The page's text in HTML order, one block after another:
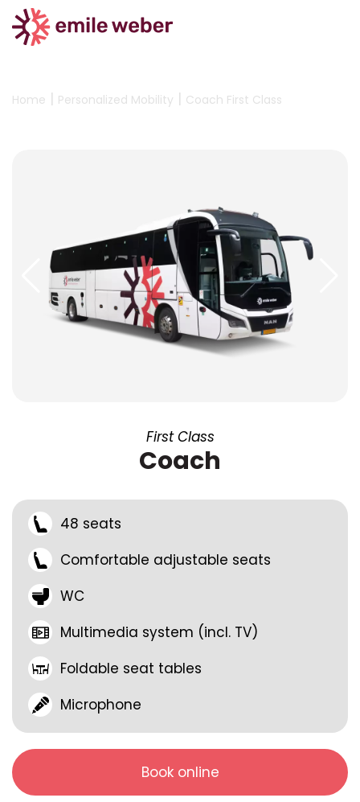
Home | Personalized Mobility | Coach First Class
First Class
Coach
48 seats
Comfortable adjustable seats
WC
Multimedia system (incl. TV)
Foldable seat tables
Microphone
Book online